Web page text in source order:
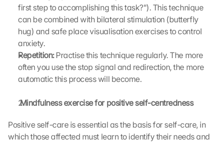
first step to accomplishing this task?"). This technique
can be combined with bilateral stimulation (butterfly
hug) and safe place visualisation exercises to control
anxiety.
Repetition: Practise this technique regularly. The more
often you use the stop signal and redirection, the more
automatic this process will become.
Mindfulness exercise for positive self-centredness
Positive self-care is essential as the basis for self-care, in
which those affected must learn to identify their needs and